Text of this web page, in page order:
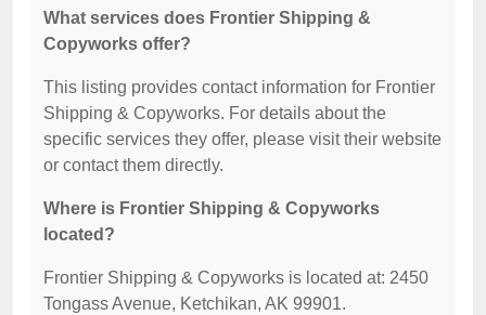
What services does Frontier Shipping &
Copyworks offer?
This listing provides contact information for Frontier
Shipping & Copyworks. For details about the
specific services they offer, please visit their website
or contact them directly.
Where is Frontier Shipping & Copyworks
located?
Frontier Shipping & Copyworks is located at: 2450
Tongass Avenue, Ketchikan, AK 99901.